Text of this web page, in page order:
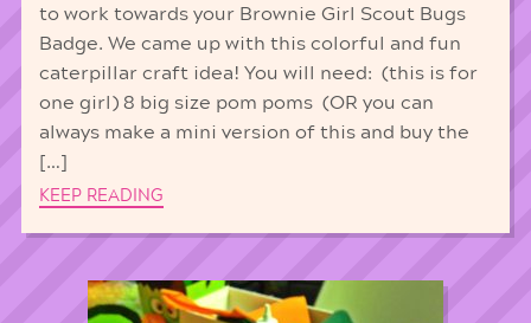
to work towards your Brownie Girl Scout Bugs
Badge. We came up with this colorful and fun
caterpillar craft idea! You will need: (this is for
one girl) 8 big size pom poms (OR you can
always make a mini version of this and buy the
[…]
KEEP READING